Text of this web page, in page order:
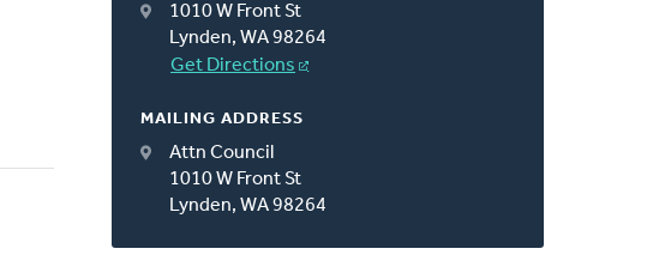
1010 W Front St
Lynden, WA 98264
Get Directions
MAILING ADDRESS
Attn Council
1010 W Front St
Lynden, WA 98264